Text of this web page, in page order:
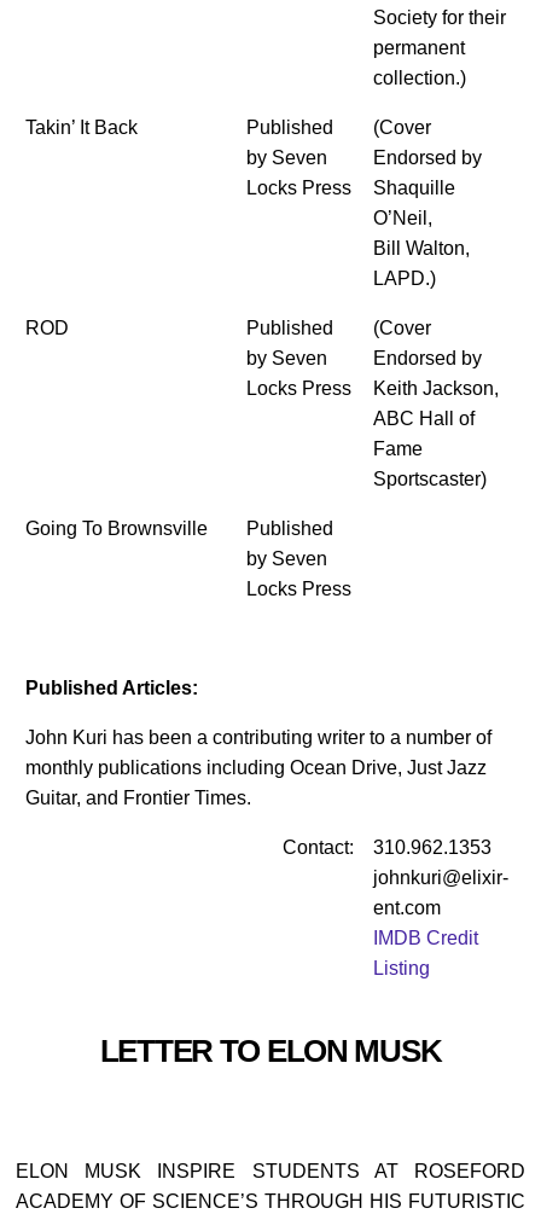
Society for their
permanent
collection.)
Takin’ It Back
Published
by Seven
Locks Press
(Cover
Endorsed by
Shaquille
O’Neil,
Bill Walton,
LAPD.)
ROD
Published
by Seven
Locks Press
(Cover
Endorsed by
Keith Jackson,
ABC Hall of
Fame
Sportscaster)
Going To Brownsville
Published
by Seven
Locks Press
Published Articles:
John Kuri has been a contributing writer to a number of
monthly publications including Ocean Drive, Just Jazz
Guitar, and Frontier Times.
Contact:
310.962.1353
johnkuri@elixir-
ent.com
IMDB Credit
Listing
LETTER TO ELON MUSK
ELON MUSK INSPIRE STUDENTS AT ROSEFORD
ACADEMY OF SCIENCE’S THROUGH HIS FUTURISTIC